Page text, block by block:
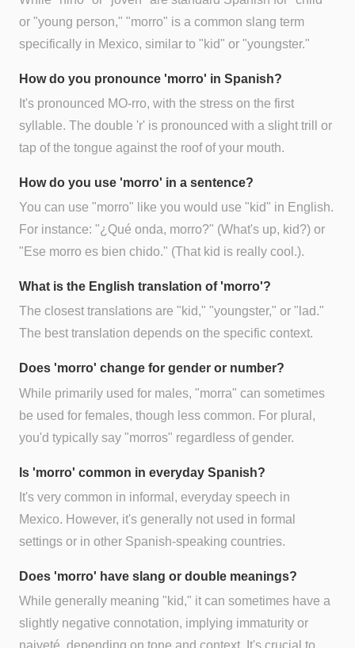
or "young person," "morro" is a common slang term
specifically in Mexico, similar to "kid" or "youngster."
How do you pronounce 'morro' in Spanish?
It's pronounced MO-rro, with the stress on the first
syllable. The double 'r' is pronounced with a slight trill or
tap of the tongue against the roof of your mouth.
How do you use 'morro' in a sentence?
You can use "morro" like you would use "kid" in English.
For instance: "¿Qué onda, morro?" (What's up, kid?) or
"Ese morro es bien chido." (That kid is really cool.).
What is the English translation of 'morro'?
The closest translations are "kid," "youngster," or "lad."
The best translation depends on the specific context.
Does 'morro' change for gender or number?
While primarily used for males, "morra" can sometimes
be used for females, though less common. For plural,
you'd typically say "morros" regardless of gender.
Is 'morro' common in everyday Spanish?
It's very common in informal, everyday speech in
Mexico. However, it's generally not used in formal
settings or in other Spanish-speaking countries.
Does 'morro' have slang or double meanings?
While generally meaning "kid," it can sometimes have a
slightly negative connotation, implying immaturity or
naiveté, depending on tone and context. It's crucial to